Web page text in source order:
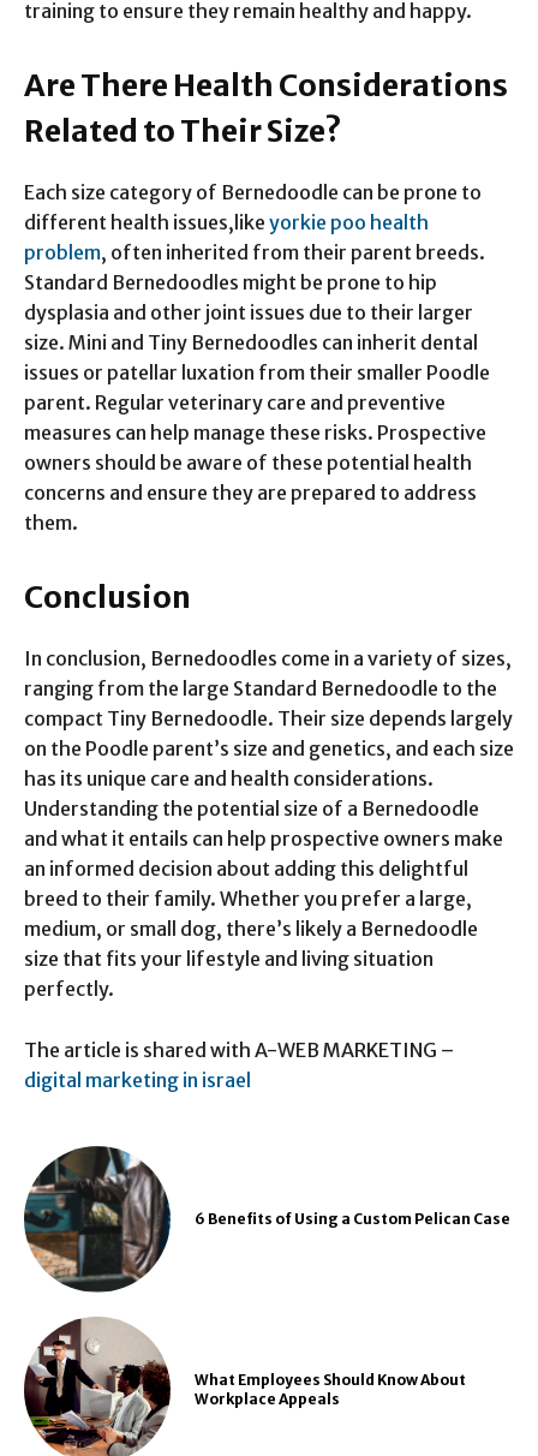
training to ensure they remain healthy and happy.
Are There Health Considerations
Related to Their Size?
Each size category of Bernedoodle can be prone to
different health issues,like yorkie poo health
problem, often inherited from their parent breeds.
Standard Bernedoodles might be prone to hip
dysplasia and other joint issues due to their larger
size. Mini and Tiny Bernedoodles can inherit dental
issues or patellar luxation from their smaller Poodle
parent. Regular veterinary care and preventive
measures can help manage these risks. Prospective
owners should be aware of these potential health
concerns and ensure they are prepared to address
them.
Conclusion
In conclusion, Bernedoodles come in a variety of sizes,
ranging from the large Standard Bernedoodle to the
compact Tiny Bernedoodle. Their size depends largely
on the Poodle parent’s size and genetics, and each size
has its unique care and health considerations.
Understanding the potential size of a Bernedoodle
and what it entails can help prospective owners make
an informed decision about adding this delightful
breed to their family. Whether you prefer a large,
medium, or small dog, there’s likely a Bernedoodle
size that fits your lifestyle and living situation
perfectly.
The article is shared with A-WEB MARKETING –
digital marketing in israel
6 Benefits of Using a Custom Pelican Case
What Employees Should Know About
Workplace Appeals